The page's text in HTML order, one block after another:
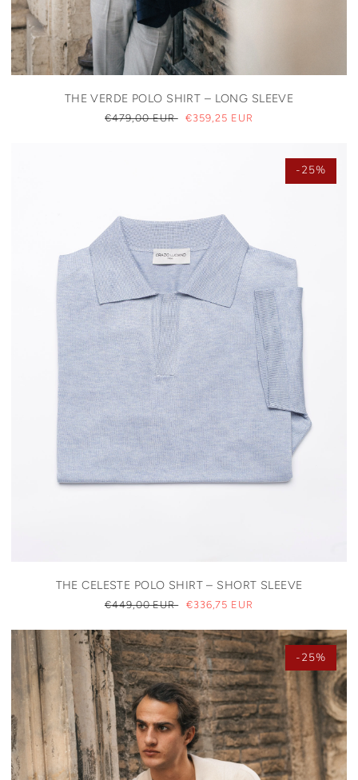
THE VERDE POLO SHIRT – LONG SLEEVE
REGULAR
€479,00 EUR
SALE
€359,25 EUR
-25%
THE CELESTE POLO SHIRT – SHORT SLEEVE
REGULAR
€449,00 EUR
SALE
€336,75 EUR
-25%